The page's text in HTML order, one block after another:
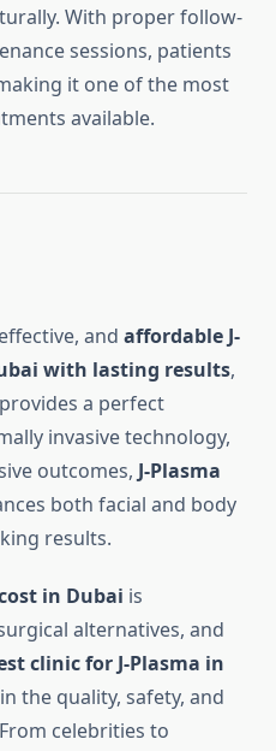
With proper follow-
sessions, patients
it one of the most
available.
and affordable J-
with lasting results,
a perfect
invasive technology,
outcomes, J-Plasma
both facial and body
results.
in Dubai is
alternatives, and
clinic for J-Plasma in
the quality, safety, and
celebrities to